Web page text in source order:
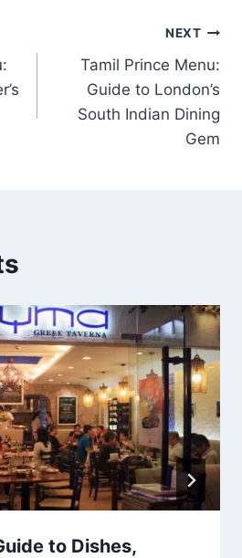
NEXT
Tamil Prince Menu:
Guide to London’s
South Indian Dining
Gem
to Dishes,